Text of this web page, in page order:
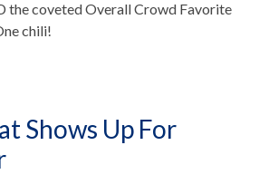
the coveted Overall Crowd Favorite
chili!
Shows Up For